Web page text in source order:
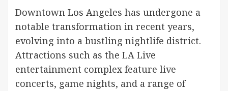
Downtown Los Angeles has undergone a
notable transformation in recent years,
evolving into a bustling nightlife district.
Attractions such as the LA Live
entertainment complex feature live
concerts, game nights, and a range of